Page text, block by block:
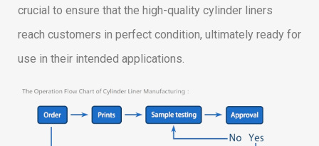
crucial to ensure that the high-quality cylinder liners
reach customers in perfect condition, ultimately ready for
use in their intended applications.